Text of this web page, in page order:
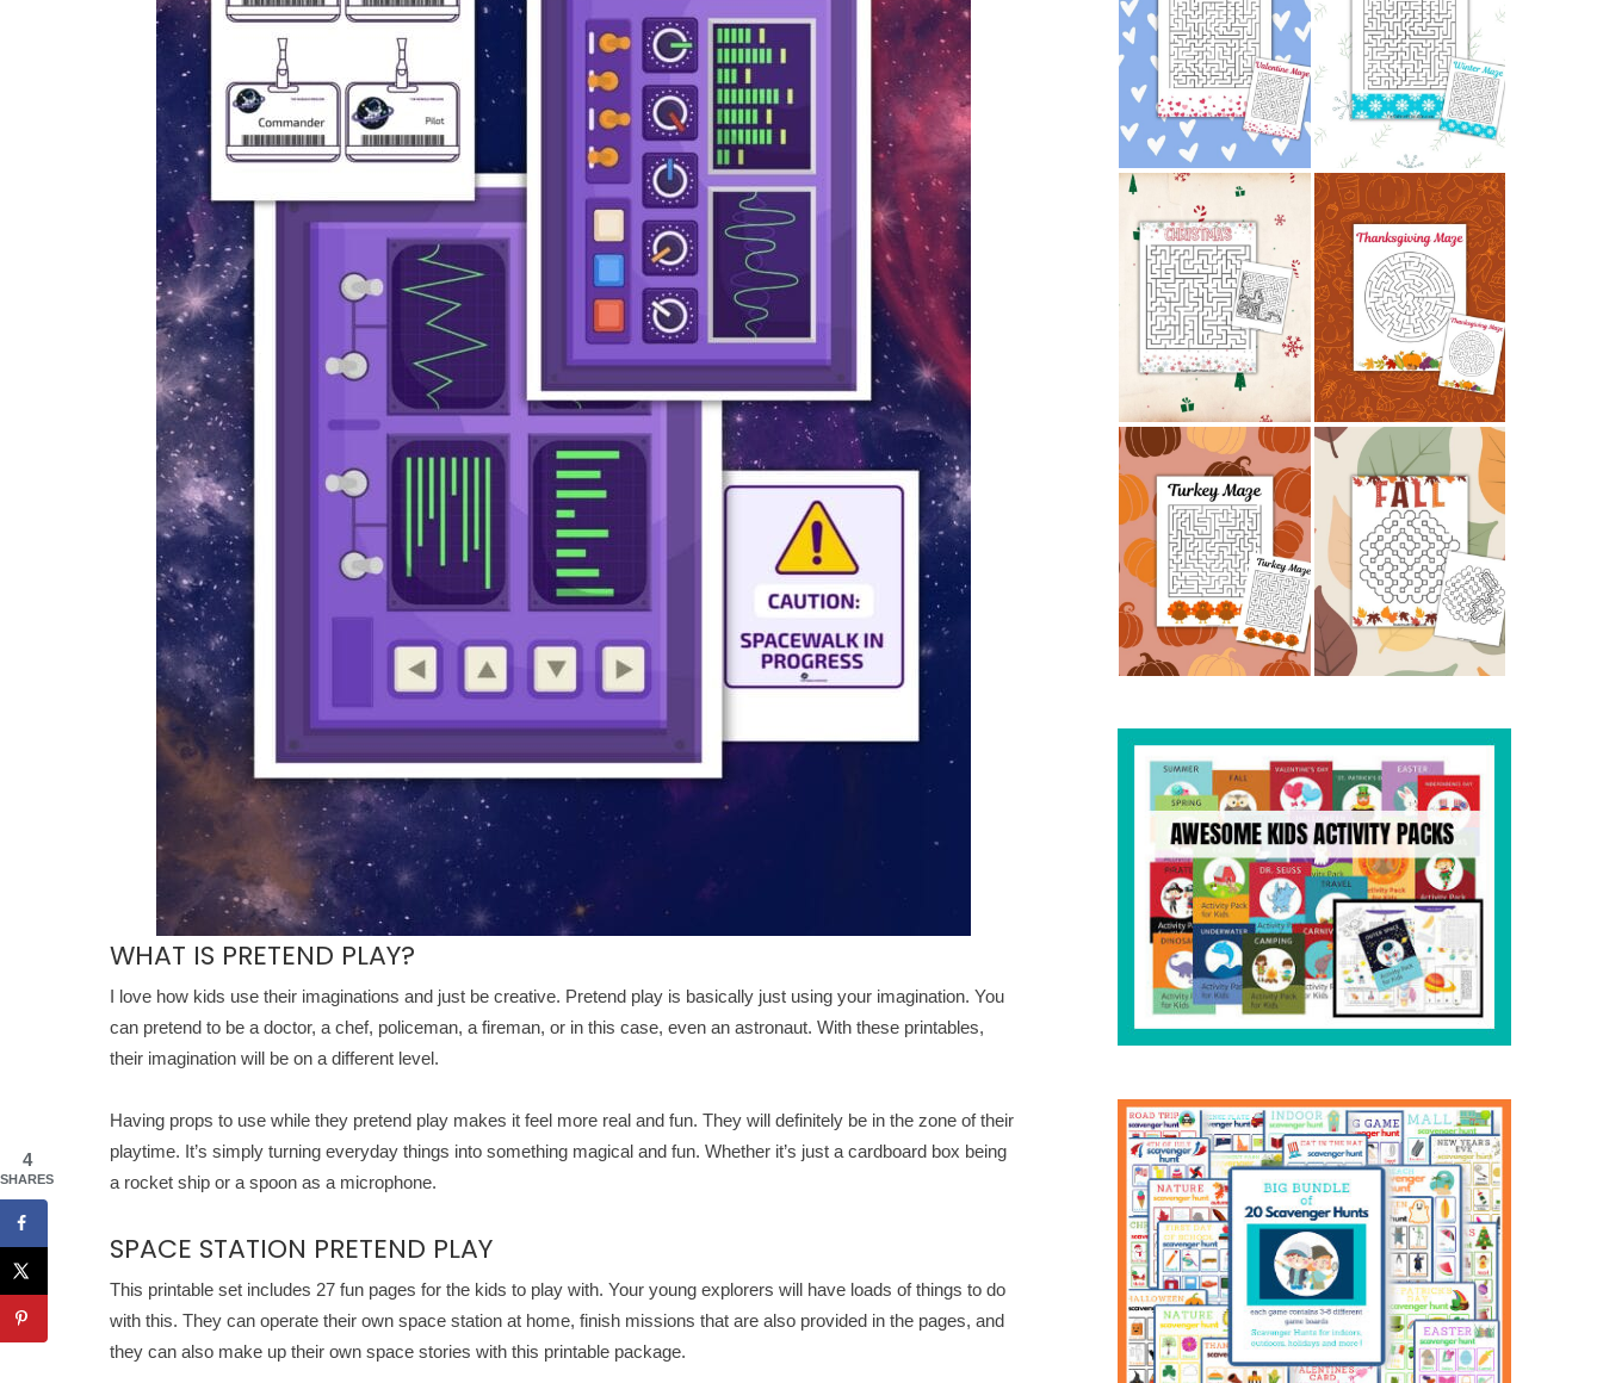
WHAT IS PRETEND PLAY?
I love how kids use their imaginations and just be creative. Pretend play is basically just using your imagination. You
can pretend to be a doctor, a chef, policeman, a fireman, or in this case, even an astronaut. With these printables,
their imagination will be on a different level.
Having props to use while they pretend play makes it feel more real and fun. They will definitely be in the zone of their
playtime. It’s simply turning everyday things into something magical and fun. Whether it’s just a cardboard box being
a rocket ship or a spoon as a microphone.
SPACE STATION PRETEND PLAY
This printable set includes 27 fun pages for the kids to play with. Your young explorers will have loads of things to do
with this. They can operate their own space station at home, finish missions that are also provided in the pages, and
they can also make up their own space stories with this printable package.
4
SHARES